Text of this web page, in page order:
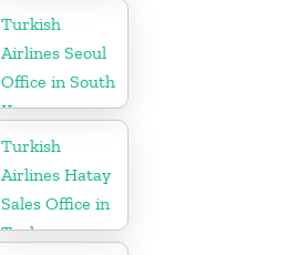
Turkish
Airlines Seoul
Office in South
Korea
Turkish
Airlines Hatay
Sales Office in
Turkey